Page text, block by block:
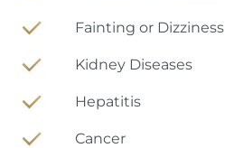
Fainting or Dizziness
Kidney Diseases
Hepatitis
Cancer